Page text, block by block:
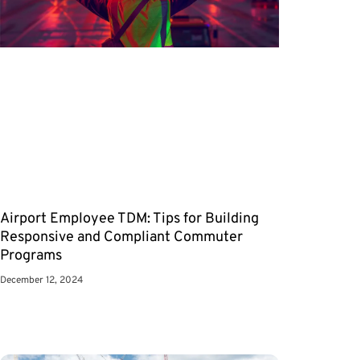
Airport Employee TDM: Tips for Building
Responsive and Compliant Commuter
Programs
December 12, 2024